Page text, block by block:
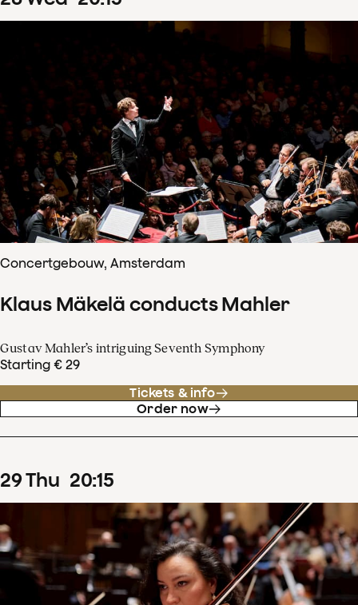
Concertgebouw, Amsterdam
Klaus Mäkelä conducts Mahler
Gustav Mahler’s intriguing Seventh Symphony
Starting € 29
Tickets & info
Order now
29Thu 20:15